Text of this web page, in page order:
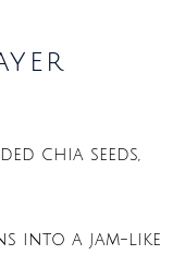
chia seeds,
into a jam-like